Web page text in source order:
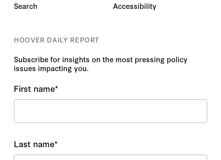
Search
Accessibility
HOOVER DAILY REPORT
Subscribe for insights on the most pressing policy
issues impacting you.
First name*
Last name*